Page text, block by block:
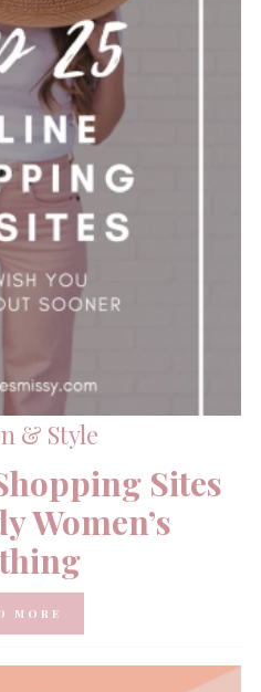
& Style
Sites
Women’s
MORE